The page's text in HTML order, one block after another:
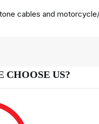
cables and
CHOOSE US?